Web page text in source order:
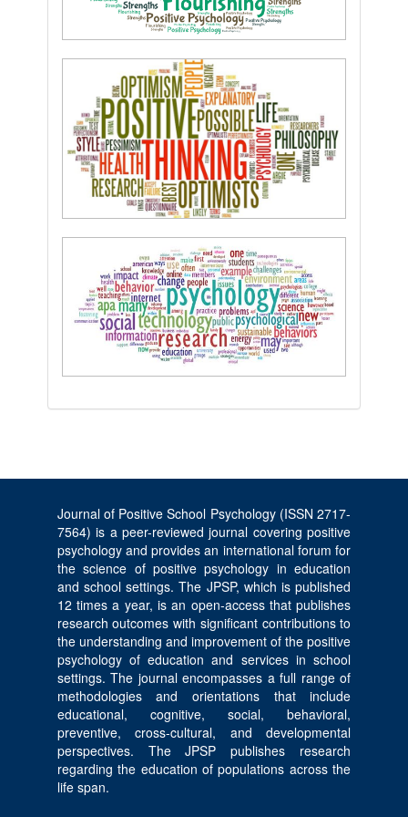
Journal of Positive School Psychology (ISSN 2717-
7564) is a peer-reviewed journal covering positive
psychology and provides an international forum for
the science of positive psychology in education
and school settings. The JPSP, which is published
12 times a year, is an open-access that publishes
research outcomes with significant contributions to
the understanding and improvement of the positive
psychology of education and services in school
settings. The journal encompasses a full range of
methodologies and orientations that include
educational, cognitive, social, behavioral,
preventive, cross-cultural, and developmental
perspectives. The JPSP publishes research
regarding the education of populations across the
life span.